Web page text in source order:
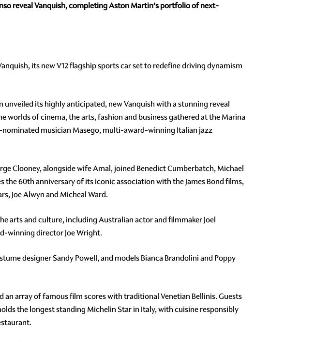
reveal Vanquish, completing Aston Martin’s portfolio of next-
its new V12 flagship sports car set to redefine driving dynamism
its highly anticipated, new Vanquish with a stunning reveal
of cinema, the arts, fashion and business gathered at the Marina
musician Masego, multi-award-winning Italian jazz
Clooney, alongside wife Amal, joined Benedict Cumberbatch, Michael
60th anniversary of its iconic association with the James Bond films,
Joe Alwyn and Micheal Ward.
arts and culture, including Australian actor and filmmaker Joel
winning director Joe Wright.
designer Sandy Powell, and models Bianca Brandolini and Poppy
array of famous film scores with traditional Venetian Bellinis. Guests
the longest standing Michelin Star in Italy, with cuisine responsibly